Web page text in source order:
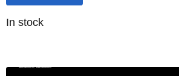
Quantity
In stock